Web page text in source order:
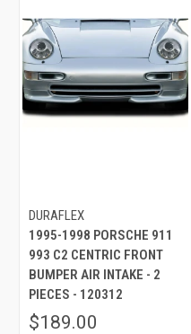
DURAFLEX
1995-1998 PORSCHE 911
993 C2 CENTRIC FRONT
BUMPER AIR INTAKE - 2
PIECES - 120312
$189.00